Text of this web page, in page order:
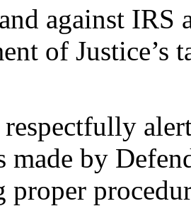
against IRS
of Justice’s
made by
proper